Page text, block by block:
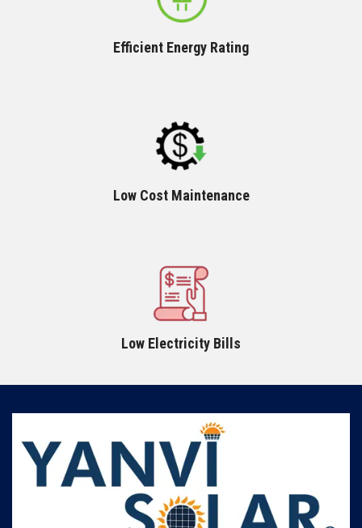
Efficient Energy Rating
Low Cost Maintenance
Low Electricity Bills